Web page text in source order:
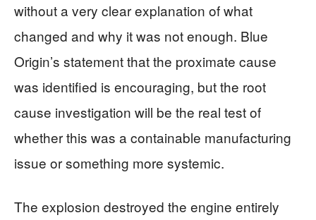
without a very clear explanation of what
changed and why it was not enough. Blue
Origin’s statement that the proximate cause
was identified is encouraging, but the root
cause investigation will be the real test of
whether this was a containable manufacturing
issue or something more systemic.
The explosion destroyed the engine entirely